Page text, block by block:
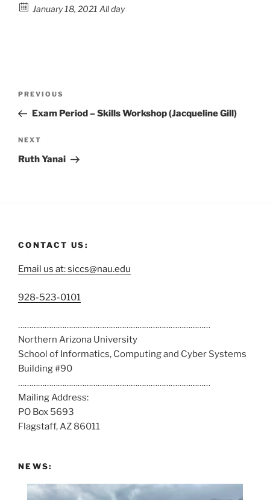
January 18, 2021 All day
PREVIOUS
Exam Period – Skills Workshop (Jacqueline Gill)
NEXT
Ruth Yanai
CONTACT US:
Email us at: siccs@nau.edu
C
l
l
u
s
a
t
:
928-523-0101
……………………………………………………………………………
Northern Arizona University
School of Informatics, Computing and Cyber Systems
Building #90
……………………………………………………………………………
Mailing Address:
PO Box 5693
Flagstaff, AZ 86011
NEWS: